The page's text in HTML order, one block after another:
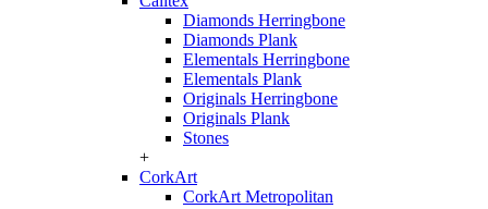
Diamonds Herringbone
Diamonds Plank
Elementals Herringbone
Elementals Plank
Originals Herringbone
Originals Plank
Stones
+
CorkArt
CorkArt Metropolitan